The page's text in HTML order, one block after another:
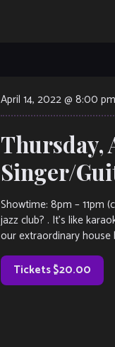
April 14, 2022 @ 8:00 pm
Thursday,
Singer/
Showtime: 8pm – 11pm
jazz club? . It’s like
our extraordinary house
Tickets $20.00